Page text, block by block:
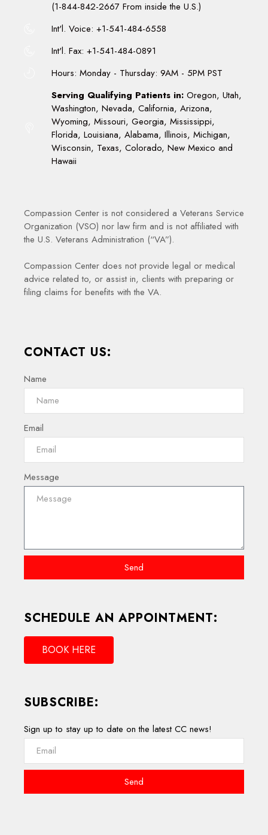
(1-844-842-2667 From inside the U.S.)
Int'l. Voice: +1-541-484-6558
Int'l. Fax: +1-541-484-0891
Hours: Monday - Thursday: 9AM - 5PM PST
Serving Qualifying Patients in:Oregon, Utah,
Washington, Nevada, California, Arizona,
Wyoming, Missouri, Georgia, Mississippi,
Florida, Louisiana, Alabama, Illinois, Michigan,
Wisconsin, Texas, Colorado, New Mexico and
Hawaii
Compassion Center is not considered a Veterans Service
Organization (VSO) nor law firm and is not affiliated with
the U.S. Veterans Administration (“VA”).
Compassion Center does not provide legal or medical
advice related to, or assist in, clients with preparing or
filing claims for benefits with the VA.
CONTACT US:
Name
Email
Message
Send
SCHEDULE AN APPOINTMENT:
BOOK HERE
SUBSCRIBE:
Sign up to stay up to date on the latest CC news!
Send